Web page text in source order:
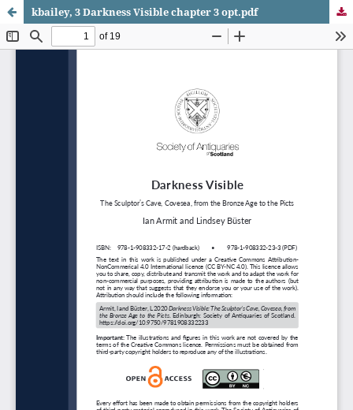
kbailey, 3 Darkness Visible chapter 3 opt.pdf